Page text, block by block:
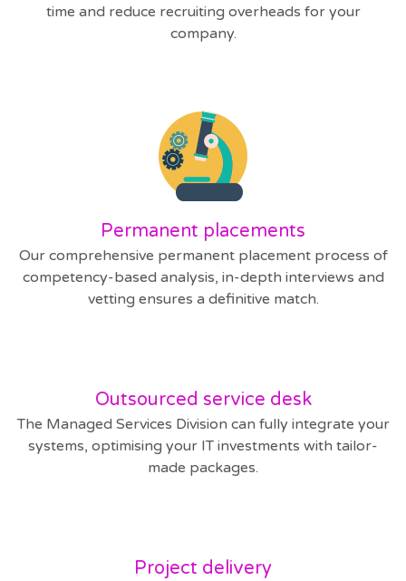
time and reduce recruiting overheads for your
company.
Permanent placements
Our comprehensive permanent placement process of
competency-based analysis, in-depth interviews and
vetting ensures a definitive match.
Outsourced service desk
The Managed Services Division can fully integrate your
systems, optimising your IT investments with tailor-
made packages.
Project delivery